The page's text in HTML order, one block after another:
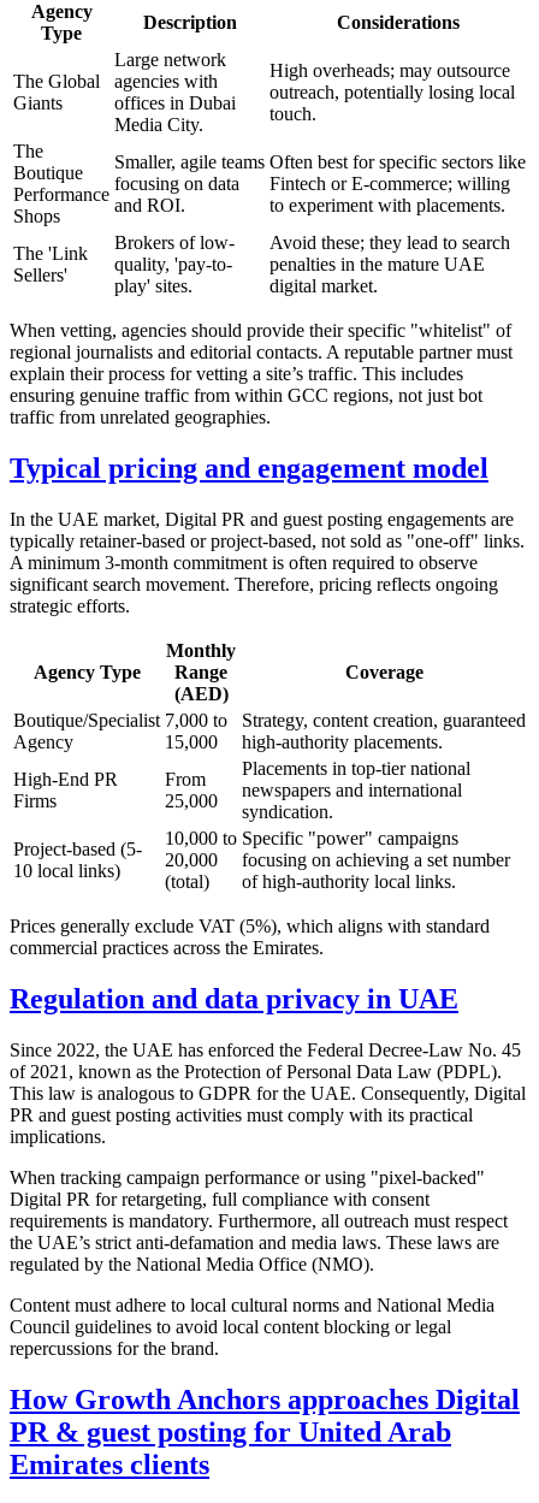
Agency
Type
Description Considerations
The Global
Giants
Large network
agencies with
offices in Dubai
Media City.
High overheads; may outsource
outreach, potentially losing local
touch.
The
Boutique
Performance
Shops
Smaller, agile teams
focusing on data
and ROI.
Often best for specific sectors like
Fintech or E-commerce; willing
to experiment with placements.
The 'Link
Sellers'
Brokers of low-
quality, 'pay-to-
play' sites.
Avoid these; they lead to search
penalties in the mature UAE
digital market.
When vetting, agencies should provide their specific "whitelist" of
regional journalists and editorial contacts. A reputable partner must
explain their process for vetting a site’s traffic. This includes
ensuring genuine traffic from within GCC regions, not just bot
traffic from unrelated geographies.
Typical pricing and engagement model
In the UAE market, Digital PR and guest posting engagements are
typically retainer-based or project-based, not sold as "one-off" links.
A minimum 3-month commitment is often required to observe
significant search movement. Therefore, pricing reflects ongoing
strategic efforts.
Agency Type
Monthly
Range
(AED)
Coverage
Boutique/Specialist
Agency
7,000 to
15,000
Strategy, content creation, guaranteed
high-authority placements.
High-End PR
Firms
From
25,000
Placements in top-tier national
newspapers and international
syndication.
Project-based (5-
10 local links)
10,000 to
20,000
(total)
Specific "power" campaigns
focusing on achieving a set number
of high-authority local links.
Prices generally exclude VAT (5%), which aligns with standard
commercial practices across the Emirates.
Regulation and data privacy in UAE
Since 2022, the UAE has enforced the Federal Decree-Law No. 45
of 2021, known as the Protection of Personal Data Law (PDPL).
This law is analogous to GDPR for the UAE. Consequently, Digital
PR and guest posting activities must comply with its practical
implications.
When tracking campaign performance or using "pixel-backed"
Digital PR for retargeting, full compliance with consent
requirements is mandatory. Furthermore, all outreach must respect
the UAE’s strict anti-defamation and media laws. These laws are
regulated by the National Media Office (NMO).
Content must adhere to local cultural norms and National Media
Council guidelines to avoid local content blocking or legal
repercussions for the brand.
How Growth Anchors approaches Digital
PR & guest posting for United Arab
Emirates clients